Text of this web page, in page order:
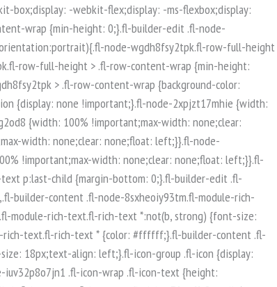
50%);transform: translateX(-50%);}.uabb-bottom-row-separator.uabb-has-svg .uasvg-wave-separator {bottom: 0;}.uabb-top-row-separator.uabb-has-svg .uasvg-wave-separator {top: 0;}.uabb-bottom-row-separator.uabb-svg-triangle svg,.uabb-bottom-row-separator.uabb-xlarge-triangle svg,.uabb-top-row-separator.uabb-xlarge-triangle-left svg,.uabb-bottom-row-separator.uabb-svg-circle svg,.uabb-top-row-separator.uabb-slime-separator svg,.uabb-top-row-separator.uabb-grass-separator svg,.uabb-top-row-separator.uabb-grass-bend-separator svg,.uabb-bottom-row-separator.uabb-mul-triangles-separator svg,.uabb-top-row-separator.uabb-wave-slide-separator svg,.uabb-top-row-separator.uabb-pine-tree-separator svg,.uabb-top-row-separator.uabb-pine-tree-bend-separator svg,.uabb-bottom-row-separator.uabb-stamp-separator svg,.uabb-bottom-row-separator.uabb-xlarge-circle svg,.uabb-top-row-separator.uabb-wave-separator svg{left: 50%;-webkit-transform: translateX(-50%) scaleY(-1); -moz-transform: translateX(-50%) scaleY(-1);-ms-transform: translateX(-50%) scaleY(-1); -o-transform: translateX(-50%) scaleY(-1);transform: translateX(-50%) scaleY(-1);}.uabb-bottom-row-separator.uabb-big-triangle svg {left: 50%;-webkit-transform: scale(1) scaleY(-1) translateX(-50%); -moz-transform: scale(1) scaleY(-1) translateX(-50%);-ms-transform: scale(1) scaleY(-1) translateX(-50%); -o-transform: scale(1) scaleY(-1) translateX(-50%);transform: scale(1) scaleY(-1) translateX(-50%);}.uabb-top-row-separator.uabb-big-triangle svg {left: 50%;-webkit-transform: translateX(-50%) scale(1); -moz-transform: translateX(-50%) scale(1);-ms-transform: translateX(-50%) scale(1); -o-transform: translateX(-50%) scale(1);transform: translateX(-50%) scale(1);}.uabb-top-row-separator.uabb-xlarge-triangle-right svg {left: 50%;-webkit-transform: translateX(-50%) scale(-1); -moz-transform: translateX(-50%) scale(-1);-ms-transform: translateX(-50%) scale(-1); -o-transform: translateX(-50%) scale(-1);transform: translateX(-50%) scale(-1);}.uabb-bottom-row-separator.uabb-xlarge-triangle-right svg {left: 50%;-webkit-transform: translateX(-50%) scaleX(-1); -moz-transform: translateX(-50%) scaleX(-1);-ms-transform: translateX(-50%) scaleX(-1); -o-transform: translateX(-50%) scaleX(-1);transform: translateX(-50%) scaleX(-1);}.uabb-top-row-separator.uabb-curve-up-separator svg {left: 50%; -webkit-transform: translateX(-50%) scaleY(-1); -moz-transform: translateX(-50%) scaleY(-1);-ms-transform: translateX(-50%) scaleY(-1); -o-transform: translateX(-50%) scaleY(-1);transform: translateX(-50%) sca